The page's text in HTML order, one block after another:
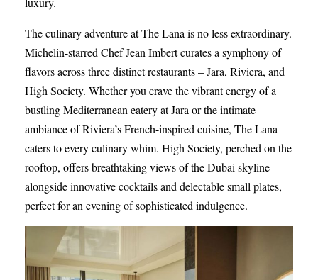
The culinary adventure at The Lana is no less extraordinary.
Michelin-starred Chef Jean Imbert curates a symphony of
flavors across three distinct restaurants – Jara, Riviera, and
High Society. Whether you crave the vibrant energy of a
bustling Mediterranean eatery at Jara or the intimate
ambiance of Riviera’s French-inspired cuisine, The Lana
caters to every culinary whim. High Society, perched on the
rooftop, offers breathtaking views of the Dubai skyline
alongside innovative cocktails and delectable small plates,
perfect for an evening of sophisticated indulgence.